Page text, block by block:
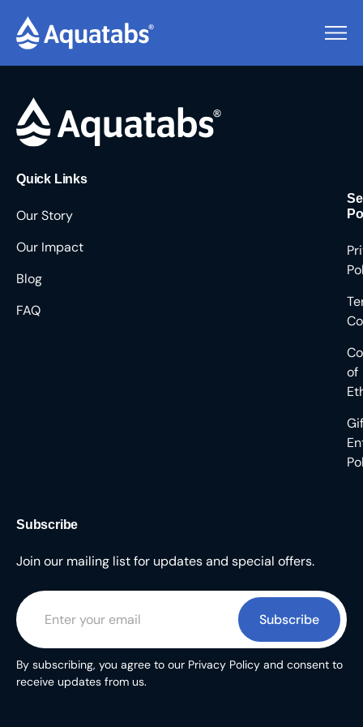
Pending Users #8959
Quick Links
Our Story
Our Impact
Blog
FAQ
of
Subscribe
Join our mailing list for updates and special offers.
Subscribe
By subscribing, you agree to our Privacy Policy and consent to
receive updates from us.